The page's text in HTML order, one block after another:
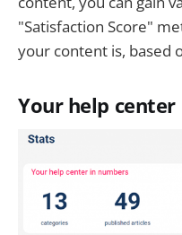
"Satisfaction Score"
your content is, based
Your help center